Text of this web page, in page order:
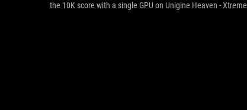
the 10K score with a single GPU on Unigine Heaven - Xtreme